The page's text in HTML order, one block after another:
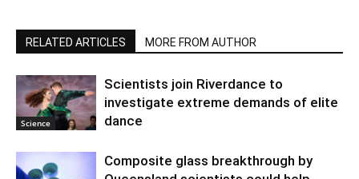
RELATED ARTICLES MORE FROM AUTHOR
Science
Scientists join Riverdance to
investigate extreme demands of elite
dance
Composite glass breakthrough by